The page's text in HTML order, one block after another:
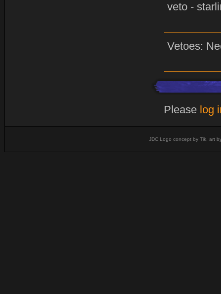
veto -
Vetoes:
Please log
JDC Logo concept by Tik, art